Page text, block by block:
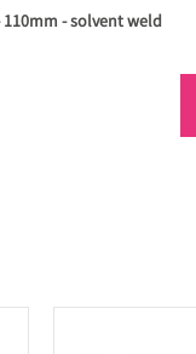
110mm - solvent weld